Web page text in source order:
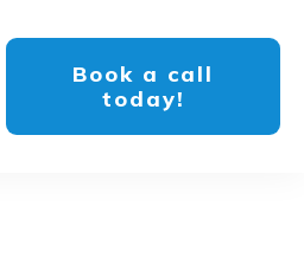
Book a call
today!